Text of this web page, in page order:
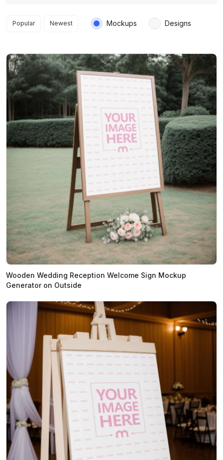
Search results
Popular Newest Mockups Designs
Wooden Wedding Reception Welcome Sign Mockup
Generator on Outside